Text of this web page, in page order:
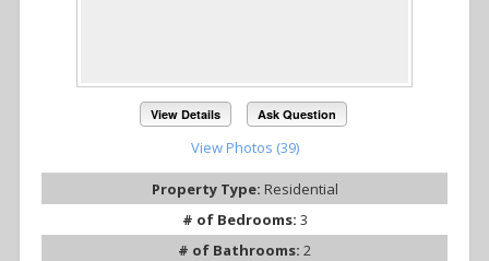
View Details Ask Question
View Photos (39)
Property Type: Residential
# of Bedrooms: 3
# of Bathrooms: 2